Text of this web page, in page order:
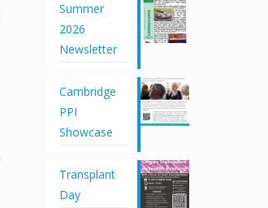
Summer
2026
Newsletter
Cambridge
PPI
Showcase
Transplant
Day